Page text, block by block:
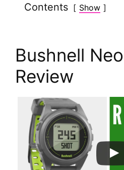
Contents Show
Bushnell
Review